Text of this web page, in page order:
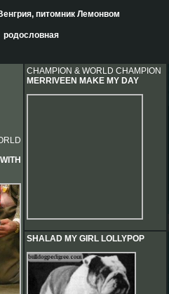
питомник Лемонвом
родословная
CHAMPION & WORLD CHAMPION
MERRIVEEN MAKE MY DAY
SHALAD MY GIRL LOLLYPOP